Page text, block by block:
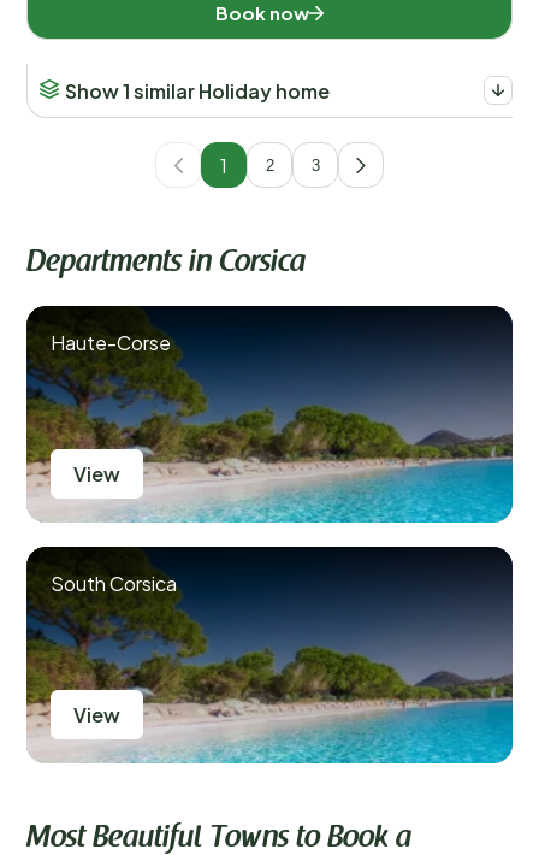
Book now
Show 1 similar Holiday home
1 2 3
Departments in Corsica
Haute-Corse
View
South Corsica
View
Most Beautiful Towns to Book a